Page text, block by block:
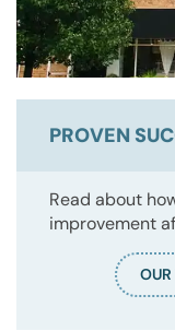
PROVEN
Read about
improvement